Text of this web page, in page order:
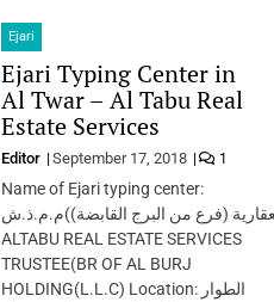
Ejari
Ejari Typing Center in
Al Twar – Al Tabu Real
Estate Services
Editor September 17, 2018 1
Name of Ejari typing center:
(فرع من البرج القابضة))م.م.ذ.ش
ALTABU REAL ESTATE SERVICES
TRUSTEE(BR OF AL BURJ
HOLDING(L.L.C) Location: الطوار